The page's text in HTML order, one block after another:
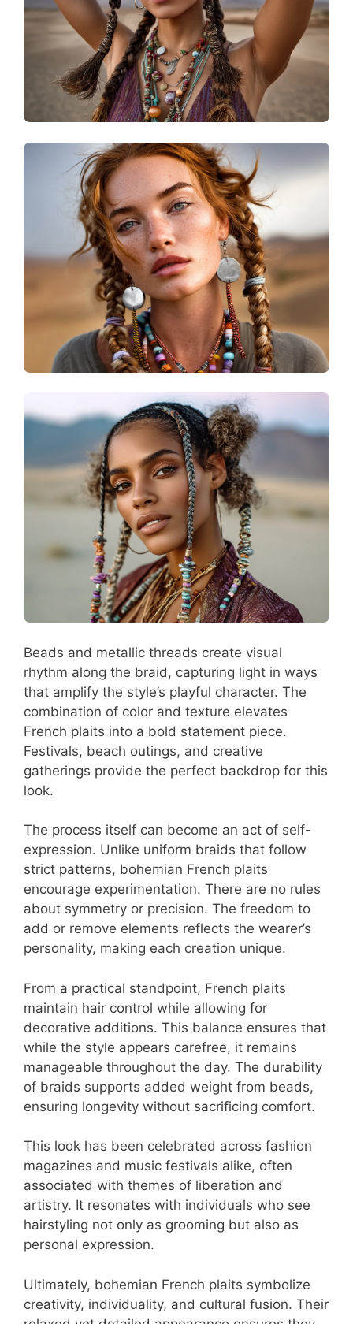
Beads and metallic threads create visual
rhythm along the braid, capturing light in ways
that amplify the style’s playful character. The
combination of color and texture elevates
French plaits into a bold statement piece.
Festivals, beach outings, and creative
gatherings provide the perfect backdrop for this
look.
The process itself can become an act of self-
expression. Unlike uniform braids that follow
strict patterns, bohemian French plaits
encourage experimentation. There are no rules
about symmetry or precision. The freedom to
add or remove elements reflects the wearer’s
personality, making each creation unique.
From a practical standpoint, French plaits
maintain hair control while allowing for
decorative additions. This balance ensures that
while the style appears carefree, it remains
manageable throughout the day. The durability
of braids supports added weight from beads,
ensuring longevity without sacrificing comfort.
This look has been celebrated across fashion
magazines and music festivals alike, often
associated with themes of liberation and
artistry. It resonates with individuals who see
hairstyling not only as grooming but also as
personal expression.
Ultimately, bohemian French plaits symbolize
creativity, individuality, and cultural fusion. Their